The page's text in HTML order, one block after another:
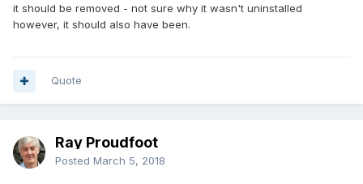
it should be removed - not sure why it wasn't uninstalled
however, it should also have been.
Quote
Ray Proudfoot
Posted March 5, 2018